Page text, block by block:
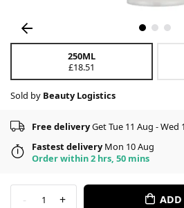
250ML
£18.51
Sold by Beauty Logistics
Free deliveryGet Tue 11 Aug - Wed
Fastest deliveryMon 10 Aug
Order within 2 hrs, 50 mins
- 1 + ADD